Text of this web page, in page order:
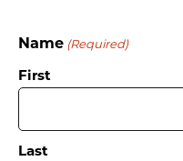
Name (Required)
First
Last